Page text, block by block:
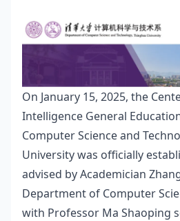
On January 15, 2025, the
Intelligence General
Computer Science and
University was officially
advised by Academician
Department of Computer
with Professor Ma Shaoping